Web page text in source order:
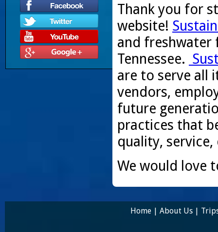
Thank you for
website!
and freshwater
Tennessee.
are to serve all
vendors,
future
practices that
quality,
We would love
Home | About Us |